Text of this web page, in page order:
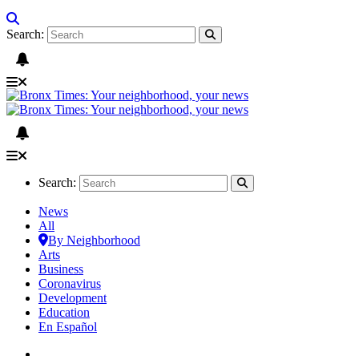
Search:
Search:
News
All
By Neighborhood
Arts
Business
Coronavirus
Development
Education
En Español